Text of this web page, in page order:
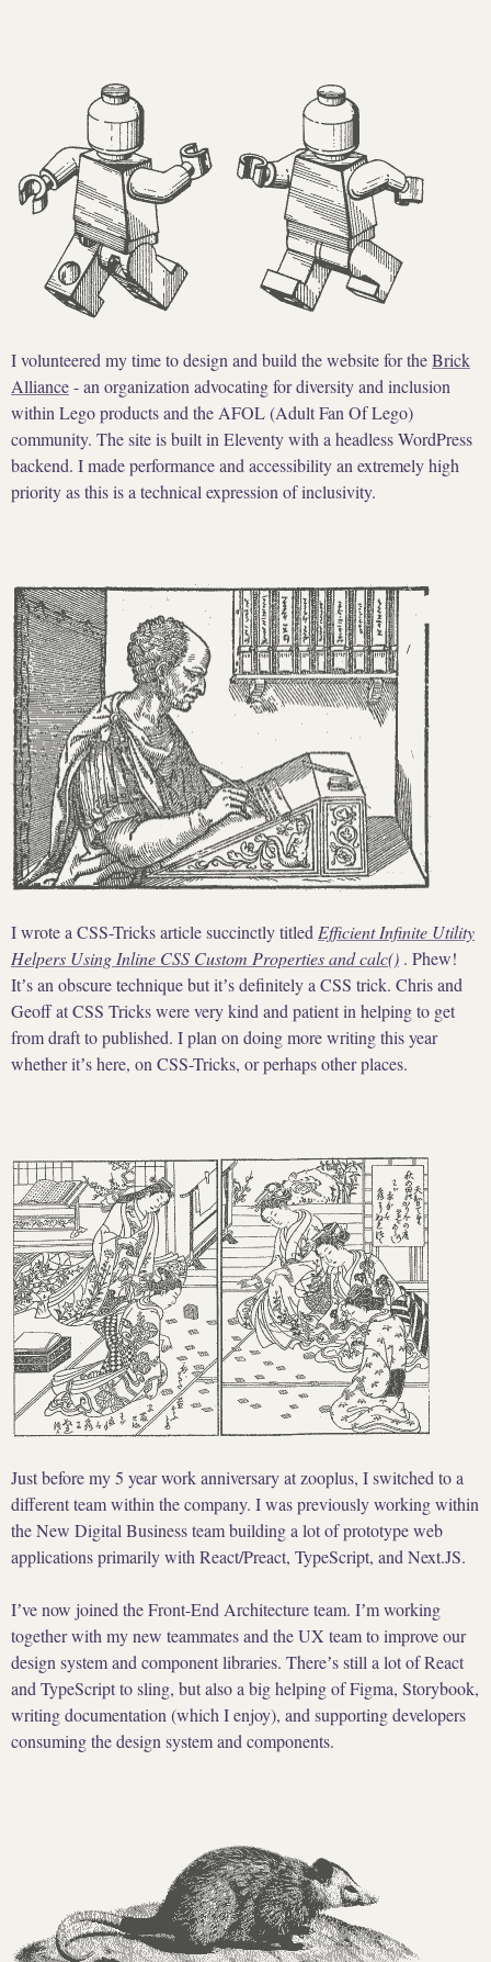
I volunteered my time to design and build the website for theBrick
Alliance- an organization advocating for diversity and inclusion
within Lego products and the AFOL (Adult Fan Of Lego)
community. The site is built in Eleventy with a headless WordPress
backend. I made performance and accessibility an extremely high
priority as this is a technical expression of inclusivity.
I wrote a CSS-Tricks article succinctly titledEfficient Infinite Utility
Helpers Using Inline CSS Custom Properties and calc() . Phew!
Itʼs an obscure technique but itʼs definitely a CSS trick. Chris and
Geoff at CSS Tricks were very kind and patient in helping to get
from draft to published. I plan on doing more writing this year
whether itʼs here, on CSS-Tricks, or perhaps other places.
Just before my 5 year work anniversary at zooplus, I switched to a
different team within the company. I was previously working within
the New Digital Business team building a lot of prototype web
applications primarily with React/Preact, TypeScript, and Next.JS.
Iʼve now joined the Front-End Architecture team. Iʼm working
together with my new teammates and the UX team to improve our
design system and component libraries. Thereʼs still a lot of React
and TypeScript to sling, but also a big helping of Figma, Storybook,
writing documentation (which I enjoy), and supporting developers
consuming the design system and components.